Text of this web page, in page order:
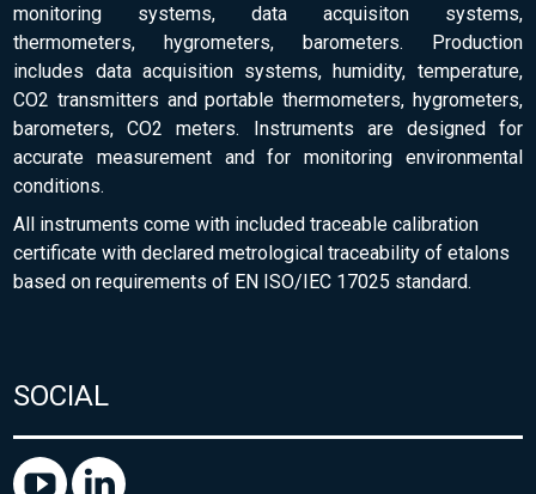
monitoring systems, data acquisiton systems,
thermometers, hygrometers, barometers. Production
includes data acquisition systems, humidity, temperature,
CO2 transmitters and portable thermometers, hygrometers,
barometers, CO2 meters. Instruments are designed for
accurate measurement and for monitoring environmental
conditions.
All instruments come with included traceable calibration
certificate with declared metrological traceability of etalons
based on requirements of EN ISO/IEC 17025 standard.
SOCIAL